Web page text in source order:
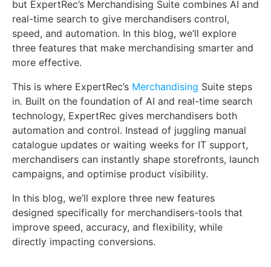
but ExpertRec’s Merchandising Suite combines AI and
real-time search to give merchandisers control,
speed, and automation. In this blog, we’ll explore
three features that make merchandising smarter and
more effective.
This is where ExpertRec’s Merchandising Suite steps
in. Built on the foundation of AI and real-time search
technology, ExpertRec gives merchandisers both
automation and control. Instead of juggling manual
catalogue updates or waiting weeks for IT support,
merchandisers can instantly shape storefronts, launch
campaigns, and optimise product visibility.
In this blog, we’ll explore three new features
designed specifically for merchandisers-tools that
improve speed, accuracy, and flexibility, while
directly impacting conversions.